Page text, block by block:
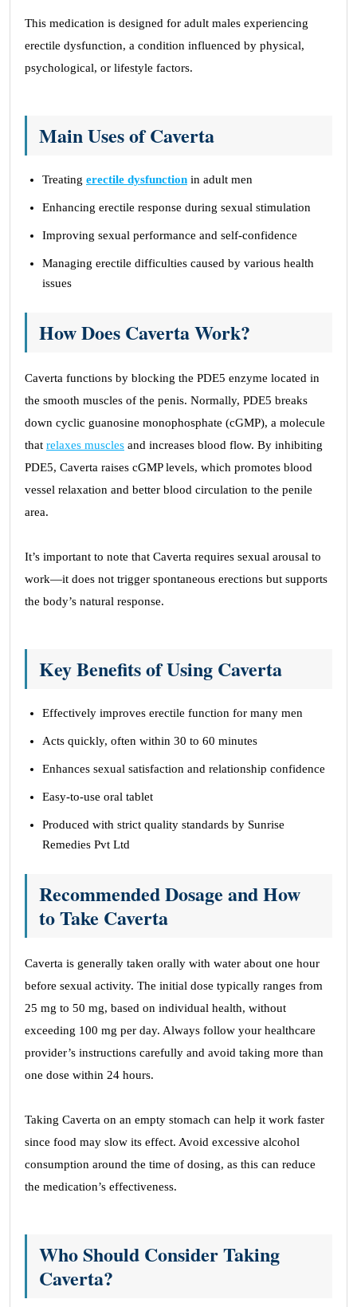
This medication is designed for adult males experiencing
erectile dysfunction, a condition influenced by physical,
psychological, or lifestyle factors.
Main Uses of Caverta
Treating erectile dysfunction in adult men
Enhancing erectile response during sexual stimulation
Improving sexual performance and self-confidence
Managing erectile difficulties caused by various health
issues
How Does Caverta Work?
Caverta functions by blocking the PDE5 enzyme located in
the smooth muscles of the penis. Normally, PDE5 breaks
down cyclic guanosine monophosphate (cGMP), a molecule
that relaxes muscles and increases blood flow. By inhibiting
PDE5, Caverta raises cGMP levels, which promotes blood
vessel relaxation and better blood circulation to the penile
area.
It’s important to note that Caverta requires sexual arousal to
work—it does not trigger spontaneous erections but supports
the body’s natural response.
Key Benefits of Using Caverta
Effectively improves erectile function for many men
Acts quickly, often within 30 to 60 minutes
Enhances sexual satisfaction and relationship confidence
Easy-to-use oral tablet
Produced with strict quality standards by Sunrise
Remedies Pvt Ltd
Recommended Dosage and How
to Take Caverta
Caverta is generally taken orally with water about one hour
before sexual activity. The initial dose typically ranges from
25 mg to 50 mg, based on individual health, without
exceeding 100 mg per day. Always follow your healthcare
provider’s instructions carefully and avoid taking more than
one dose within 24 hours.
Taking Caverta on an empty stomach can help it work faster
since food may slow its effect. Avoid excessive alcohol
consumption around the time of dosing, as this can reduce
the medication’s effectiveness.
Who Should Consider Taking
Caverta?